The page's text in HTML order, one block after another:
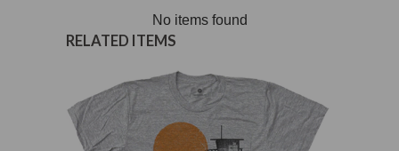
No items found
RELATED ITEMS